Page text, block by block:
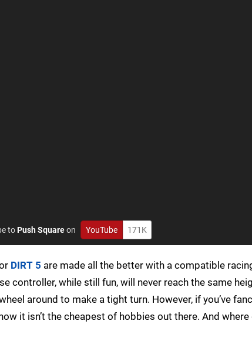
toPush Squareon YouTube 171K
DIRT 5 are made all the better with a compatible
controller, while still fun, will never reach the same
around to make a tight turn. However, if you’ve
it isn’t the cheapest of hobbies out there. And where